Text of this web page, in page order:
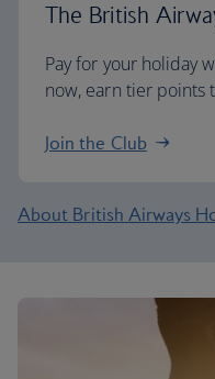
The British
Pay for your holiday
now, earn tier points
Join the Club
About British Airways